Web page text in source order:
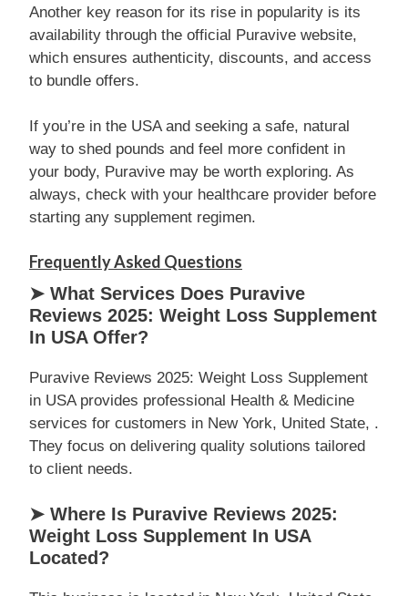
Another key reason for its rise in popularity is its
availability through the official Puravive website,
which ensures authenticity, discounts, and access
to bundle offers.
If you’re in the USA and seeking a safe, natural
way to shed pounds and feel more confident in
your body, Puravive may be worth exploring. As
always, check with your healthcare provider before
starting any supplement regimen.
Frequently Asked Questions
➤ What Services Does Puravive
Reviews 2025: Weight Loss Supplement
In USA Offer?
Puravive Reviews 2025: Weight Loss Supplement
in USA provides professional Health & Medicine
services for customers in New York, United State, .
They focus on delivering quality solutions tailored
to client needs.
➤ Where Is Puravive Reviews 2025:
Weight Loss Supplement In USA
Located?